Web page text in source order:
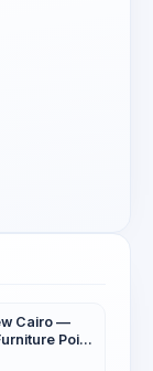
Cairo —
Point